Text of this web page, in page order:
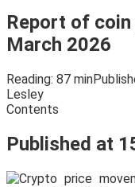
Report of coin
March 2026
Reading: 87 min
Lesley
Contents
Published at